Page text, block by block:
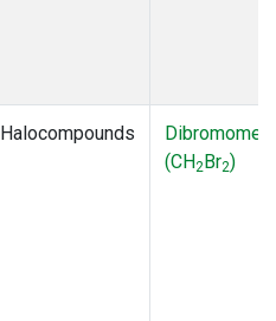
Halocompounds
(CH2Br2)